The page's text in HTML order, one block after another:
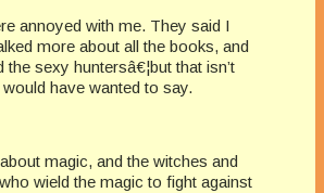
annoyed with me. They said I
more about all the books, and
the sexy huntersâ€¦but that isn’t
have wanted to say.
magic, and the witches and
wield the magic to fight against